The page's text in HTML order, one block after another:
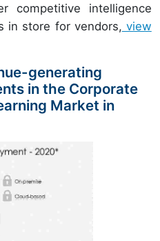
competitive intelligence
in store for vendors, view
generating
in the Corporate
Market in